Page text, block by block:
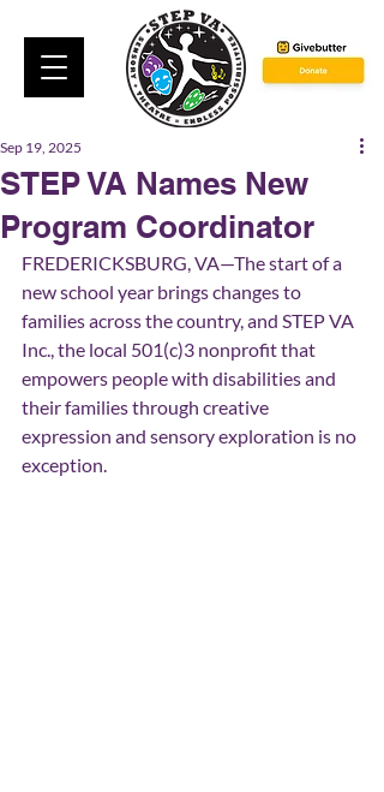
STEP VA Names New
Program Coordinator
Sep 19, 2025
FREDERICKSBURG, VA—The start of a
new school year brings changes to
families across the country, and STEP VA
Inc., the local 501(c)3 nonprofit that
empowers people with disabilities and
their families through creative
expression and sensory exploration is no
exception.